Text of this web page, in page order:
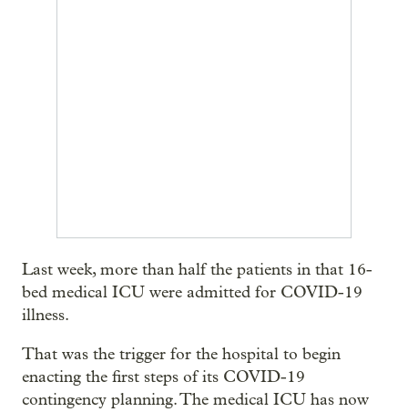
Last week, more than half the patients in that 16-
bed medical ICU were admitted for COVID-19
illness.
That was the trigger for the hospital to begin
enacting the first steps of its COVID-19
contingency planning. The medical ICU has now